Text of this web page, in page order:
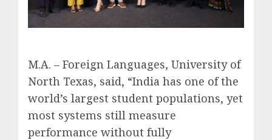
M.A. – Foreign Languages, University of
North Texas, said, “India has one of the
world’s largest student populations, yet
most systems still measure
performance without fully